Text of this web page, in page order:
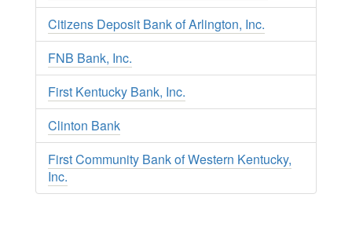
Citizens Deposit Bank of Arlington, Inc.
FNB Bank, Inc.
First Kentucky Bank, Inc.
Clinton Bank
First Community Bank of Western Kentucky,
Inc.